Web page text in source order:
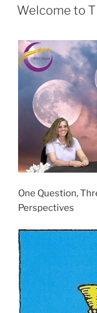
ON
Welcome to
One Question,
Perspectives